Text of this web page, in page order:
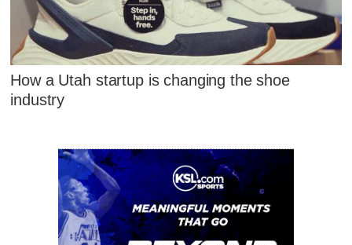
How a Utah startup is changing the shoe
industry